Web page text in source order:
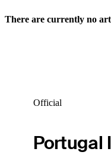
There are currently no
Official
Portugal